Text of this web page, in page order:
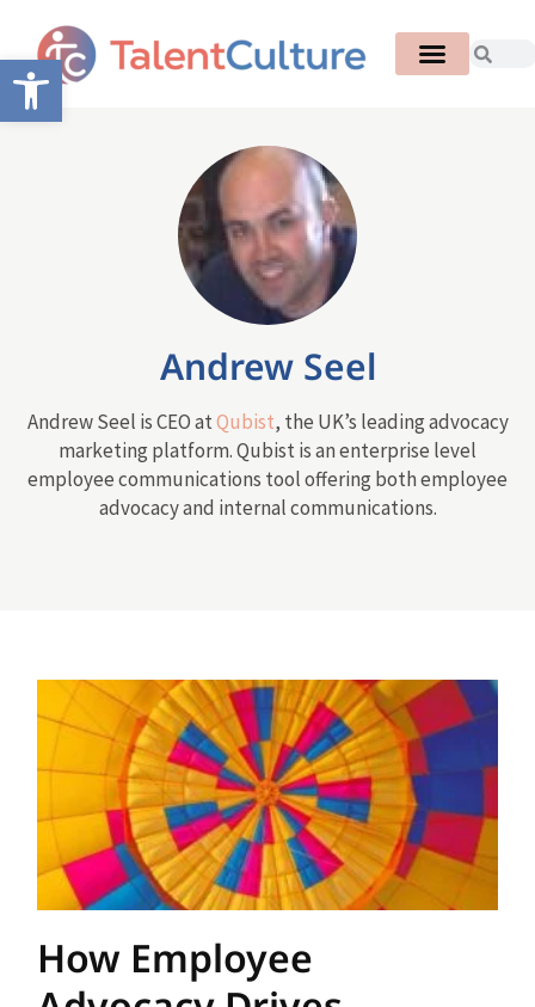
Open toolbar
Andrew Seel
Andrew Seel is CEO atQubist, the UK’s leading advocacy
marketing platform. Qubist is an enterprise level
employee communications tool offering both employee
advocacy and internal communications.
How Employee